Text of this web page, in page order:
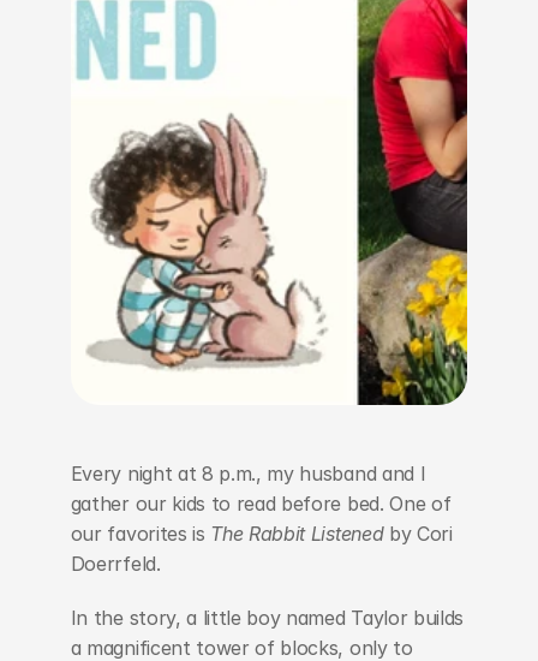
Every night at 8 p.m., my husband and I
gather our kids to read before bed. One of
our favorites is The Rabbit Listened by Cori
Doerrfeld.
In the story, a little boy named Taylor builds
a magnificent tower of blocks, only to